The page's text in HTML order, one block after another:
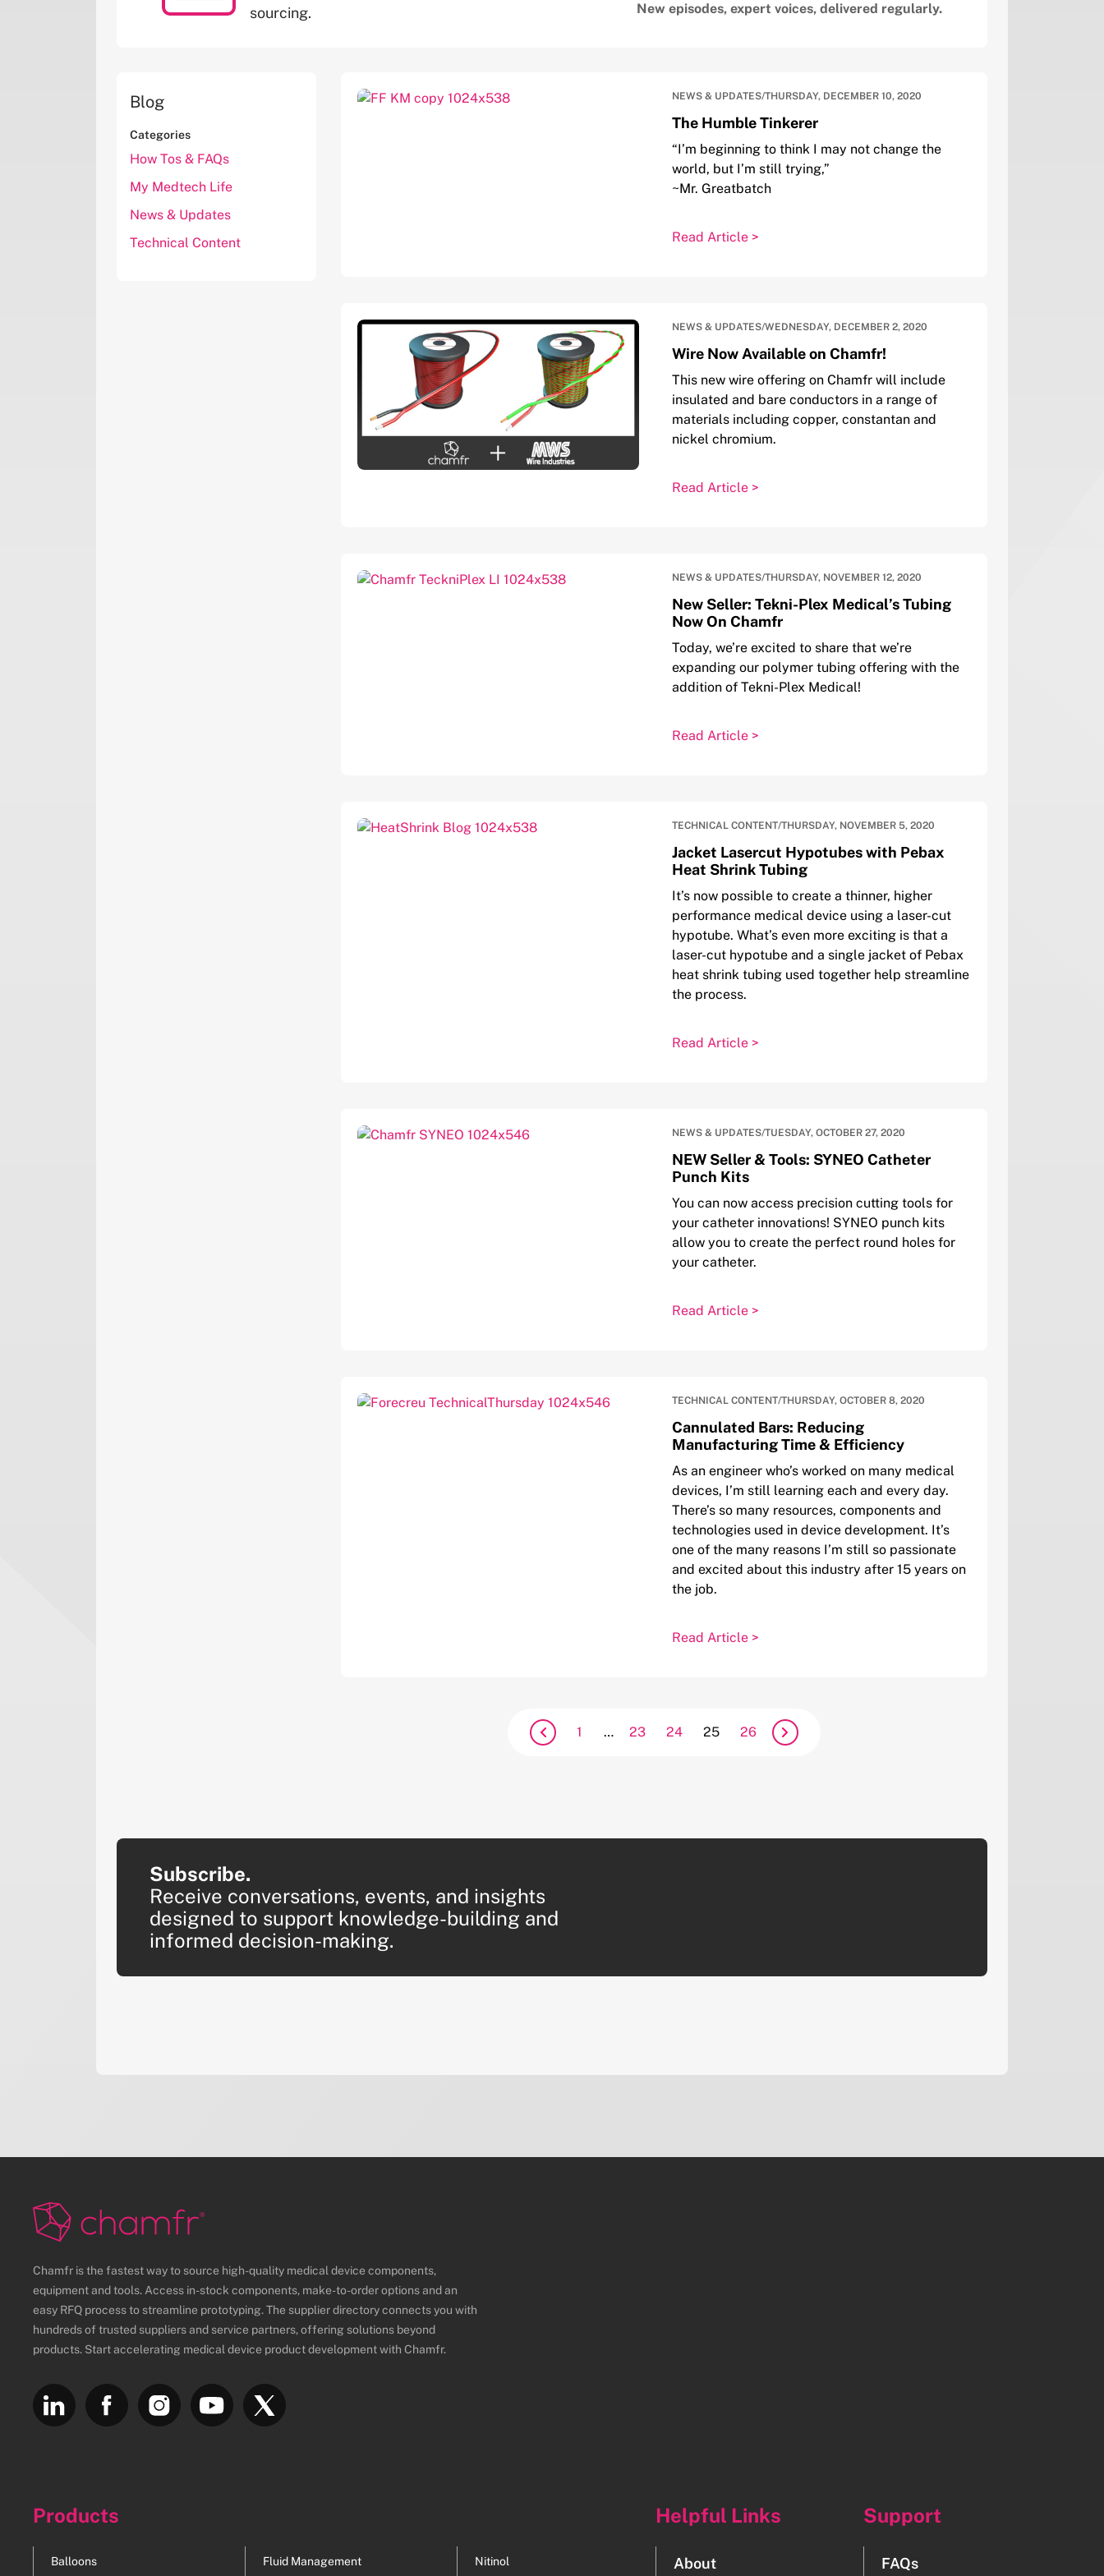
Email
sourcing.
New episodes, expert voices, delivered regularly.
Blog
Categories
How Tos & FAQs
My Medtech Life
News & Updates
Technical Content
NEWS & UPDATES/THURSDAY, DECEMBER 10, 2020
The Humble Tinkerer
“I’m beginning to think I may not change the
world, but I’m still trying,”
~Mr. Greatbatch
Read Article >
NEWS & UPDATES/WEDNESDAY, DECEMBER 2, 2020
Wire Now Available on Chamfr!
This new wire offering on Chamfr will include
insulated and bare conductors in a range of
materials including copper, constantan and
nickel chromium.
Read Article >
NEWS & UPDATES/THURSDAY, NOVEMBER 12, 2020
New Seller: Tekni-Plex Medical’s Tubing
Now On Chamfr
Today, we’re excited to share that we’re
expanding our polymer tubing offering with the
addition of Tekni-Plex Medical!
Read Article >
TECHNICAL CONTENT/THURSDAY, NOVEMBER 5, 2020
Jacket Lasercut Hypotubes with Pebax
Heat Shrink Tubing
It’s now possible to create a thinner, higher
performance medical device using a laser-cut
hypotube. What’s even more exciting is that a
laser-cut hypotube and a single jacket of Pebax
heat shrink tubing used together help streamline
the process.
Read Article >
NEWS & UPDATES/TUESDAY, OCTOBER 27, 2020
NEW Seller & Tools: SYNEO Catheter
Punch Kits
You can now access precision cutting tools for
your catheter innovations! SYNEO punch kits
allow you to create the perfect round holes for
your catheter.
Read Article >
TECHNICAL CONTENT/THURSDAY, OCTOBER 8, 2020
Cannulated Bars: Reducing
Manufacturing Time & Efficiency
As an engineer who’s worked on many medical
devices, I’m still learning each and every day.
There’s so many resources, components and
technologies used in device development. It’s
one of the many reasons I’m still so passionate
and excited about this industry after 15 years on
the job.
Read Article >
1 … 23 24 25 26
Subscribe.
Receive conversations, events, and insights
designed to support knowledge-building and
informed decision-making.
Chamfr is the fastest way to source high-quality medical device components,
equipment and tools. Access in-stock components, make-to-order options and an
easy RFQ process to streamline prototyping. The supplier directory connects you with
hundreds of trusted suppliers and service partners, offering solutions beyond
products. Start accelerating medical device product development with Chamfr.
Products
Balloons Fluid Management Nitinol
Helpful Links
About
Support
FAQs